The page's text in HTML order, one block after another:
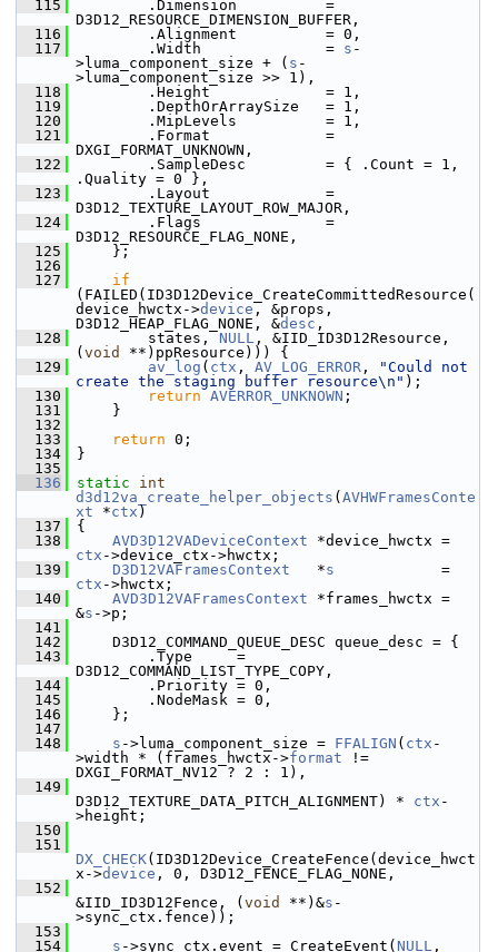
  115
.Dimension          =
D3D12_RESOURCE_DIMENSION_BUFFER,
  116
.Alignment          = 0,
  117
.Width              = s -
>luma_component_size + ( s -
>luma_component_size >> 1),
  118
.Height             = 1,
  119
.DepthOrArraySize   = 1,
  120
.MipLevels          = 1,
  121
.Format             =
DXGI_FORMAT_UNKNOWN,
  122
.SampleDesc         = { .Count = 1,
.Quality = 0 },
  123
.Layout             =
D3D12_TEXTURE_LAYOUT_ROW_MAJOR,
  124
.Flags              =
D3D12_RESOURCE_FLAG_NONE,
  125
};
  126
  127
if
(FAILED(ID3D12Device_CreateCommittedResource(
device_hwctx->device , &props,
D3D12_HEAP_FLAG_NONE, &desc ,
  128
states, NULL , &IID_ID3D12Resource,
( void
**)ppResource))) {
  129
av_log ( ctx , AV_LOG_ERROR ,
"Could not
create the staging buffer resource\n" );
  130
return AVERROR_UNKNOWN ;
  131
}
  132
  133
return 0;
  134
}
  135
  136
static
int
d3d12va_create_helper_objects ( AVHWFramesConte
xt *ctx )
  137
{
  138
AVD3D12VADeviceContext
ctx ->device_ctx->hwctx;
  139
D3D12VAFramesContext
   *
s
ctx ->hwctx;
  140
AVD3D12VAFramesContext *frames_hwctx =
&s ->p;
  141
  142
D3D12_COMMAND_QUEUE_DESC queue_desc = {
  143
.Type     =
D3D12_COMMAND_LIST_TYPE_COPY,
  144
.Priority = 0,
  145
.NodeMask = 0,
  146
};
  147
  148
s ->luma_component_size = FFALIGN ( ctx -
>width * (frames_hwctx->format !=
DXGI_FORMAT_NV12 ? 2 : 1),
  149
D3D12_TEXTURE_DATA_PITCH_ALIGNMENT) * ctx -
>height;
  150
  151
DX_CHECK(ID3D12Device_CreateFence(device_hwct
x->device , 0, D3D12_FENCE_FLAG_NONE,
  152
&IID_ID3D12Fence, ( void **)&s -
>sync_ctx.fence));
  153
  154
s ->sync_ctx.event = CreateEvent( NULL ,